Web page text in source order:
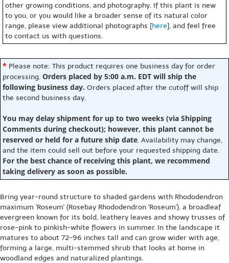
other growing conditions, and photography. If this plant is new
to you, or you would like a broader sense of its natural color
range, please view additional photographs [here], and feel free
to contact us with questions.
* Please note: This product requires one business day for order
processing. Orders placed by 5:00 a.m. EDT will ship the
following business day. Orders placed after the cutoff will ship
the second business day.
You may delay shipment for up to two weeks (via Shipping
Comments during checkout); however, this plant cannot be
reserved or held for a future ship date. Availability may change,
and the item could sell out before your requested shipping date.
For the best chance of receiving this plant, we recommend
taking delivery as soon as possible.
Bring year-round structure to shaded gardens with Rhododendron
maximum 'Roseum' (Rosebay Rhododendron 'Roseum'), a broadleaf
evergreen known for its bold, leathery leaves and showy trusses of
rose-pink to pinkish-white flowers in summer. In the landscape it
matures to about 72-96 inches tall and can grow wider with age,
forming a large, multi-stemmed shrub that looks at home in
woodland edges and naturalized plantings.